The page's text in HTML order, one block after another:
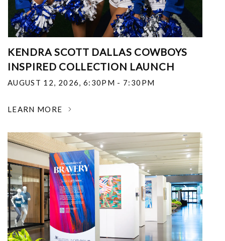
KENDRA SCOTT DALLAS COWBOYS
INSPIRED COLLECTION LAUNCH
AUGUST 12, 2026, 6:30PM - 7:30PM
LEARN MORE